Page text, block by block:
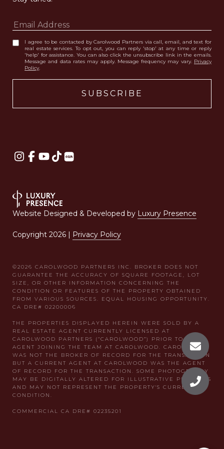
I agree to be contacted by Carolwood Partners via call, email, and text for
real estate services. To opt out, you can reply 'stop' at any time or reply
'help' for assistance. You can also click the unsubscribe link in the emails.
Message and data rates may apply. Message frequency may vary. Privacy
Policy.
Website Designed & Developed by Luxury Presence
Copyright 2026 | Privacy Policy